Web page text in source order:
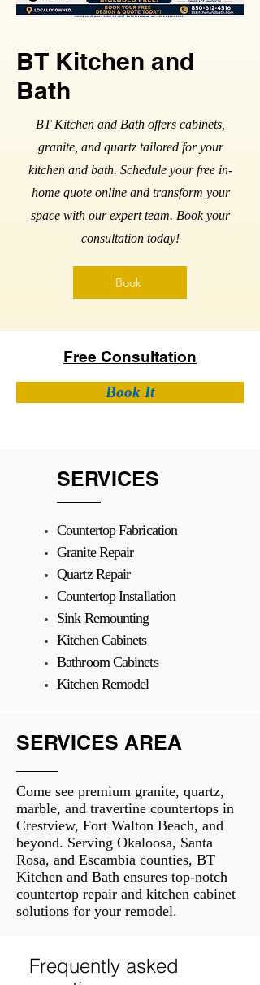
BT Kitchen and
Bath
BT Kitchen and Bath offers cabinets,
granite, and quartz tailored for your
kitchen and bath. Schedule your free in-
home quote online and transform your
space with our expert team. Book your
consultation today!
Book
Free Consultation
Book It
SERVICES
Countertop Fabrication
Granite Repair
Quartz Repair
Countertop Installation
Sink Remounting
Kitchen Cabinets
Bathroom Cabinets
Kitchen Remodel
SERVICES AREA
Come see premium granite, quartz,
marble, and travertine countertops in
Crestview, Fort Walton Beach, and
beyond. Serving Okaloosa, Santa
Rosa, and Escambia counties, BT
Kitchen and Bath ensures top-notch
countertop repair and kitchen cabinet
solutions for your remodel.
Frequently asked